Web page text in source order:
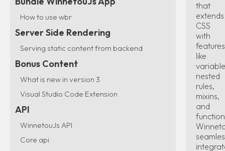
How to use wbr
Server Side Rendering
Serving static content from backend
Bonus Content
What is new in version 3
Visual Studio Code Extension
API
WinnetouJs API
Core api
that
extends
CSS
with
features
like
nested
rules,
mixins,
and